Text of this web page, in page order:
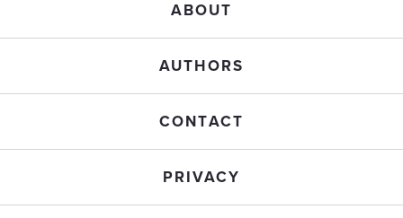
ABOUT
AUTHORS
CONTACT
PRIVACY